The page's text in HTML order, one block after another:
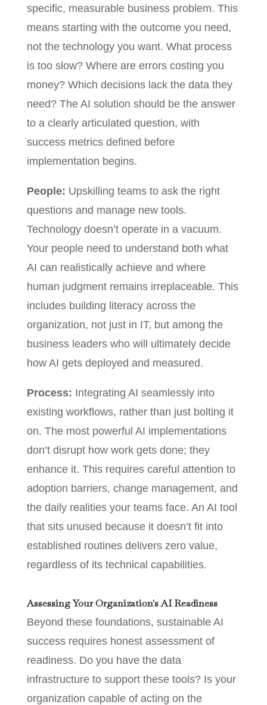
specific, measurable business problem. This
means starting with the outcome you need,
not the technology you want. What process
is too slow? Where are errors costing you
money? Which decisions lack the data they
need? The AI solution should be the answer
to a clearly articulated question, with
success metrics defined before
implementation begins.
People: Upskilling teams to ask the right
questions and manage new tools.
Technology doesn’t operate in a vacuum.
Your people need to understand both what
AI can realistically achieve and where
human judgment remains irreplaceable. This
includes building literacy across the
organization, not just in IT, but among the
business leaders who will ultimately decide
how AI gets deployed and measured.
Process: Integrating AI seamlessly into
existing workflows, rather than just bolting it
on. The most powerful AI implementations
don’t disrupt how work gets done; they
enhance it. This requires careful attention to
adoption barriers, change management, and
the daily realities your teams face. An AI tool
that sits unused because it doesn’t fit into
established routines delivers zero value,
regardless of its technical capabilities.
Assessing Your Organization's AI Readiness
Beyond these foundations, sustainable AI
success requires honest assessment of
readiness. Do you have the data
infrastructure to support these tools? Is your
organization capable of acting on the